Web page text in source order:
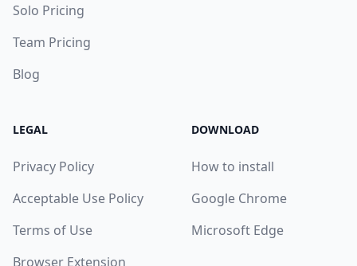
Solo Pricing
Team Pricing
Blog
LEGAL
Privacy Policy
Acceptable Use Policy
Terms of Use
Browser Extension
DOWNLOAD
How to install
Google Chrome
Microsoft Edge